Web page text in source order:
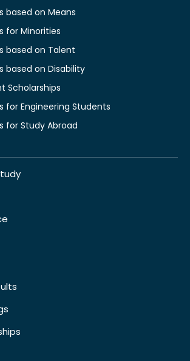
based on Means
for Minorities
based on Talent
based on Disability
Scholarships
for Engineering Students
for Study Abroad